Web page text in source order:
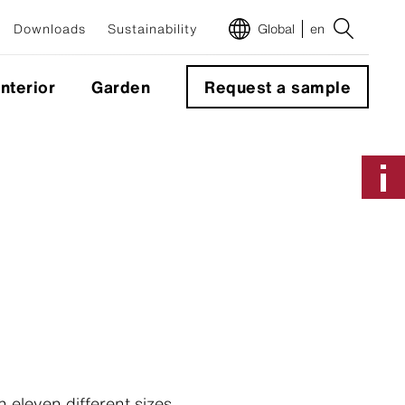
Downloads Sustainability Global en
Garden Request a sample